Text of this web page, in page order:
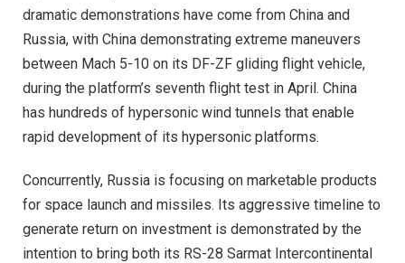
dramatic demonstrations have come from China and
Russia, with China demonstrating extreme maneuvers
between Mach 5-10 on its DF-ZF gliding flight vehicle,
during the platform’s seventh flight test in April. China
has hundreds of hypersonic wind tunnels that enable
rapid development of its hypersonic platforms.
Concurrently, Russia is focusing on marketable products
for space launch and missiles. Its aggressive timeline to
generate return on investment is demonstrated by the
intention to bring both its RS-28 Sarmat Intercontinental